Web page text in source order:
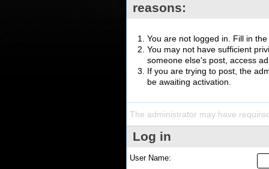
reasons:
You are not logged in. Fill in
You may not have sufficient
someone else's post, access
If you are trying to post, the
be awaiting activation.
The administrator may have
Log in
User Name: